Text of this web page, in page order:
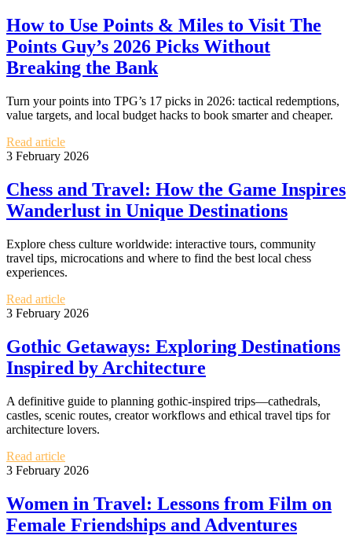
How to Use Points & Miles to Visit The
Points Guy’s 2026 Picks Without
Breaking the Bank
Turn your points into TPG’s 17 picks in 2026: tactical redemptions,
value targets, and local budget hacks to book smarter and cheaper.
Read article
3 February 2026
Chess and Travel: How the Game Inspires
Wanderlust in Unique Destinations
Explore chess culture worldwide: interactive tours, community
travel tips, microcations and where to find the best local chess
experiences.
Read article
3 February 2026
Gothic Getaways: Exploring Destinations
Inspired by Architecture
A definitive guide to planning gothic-inspired trips—cathedrals,
castles, scenic routes, creator workflows and ethical travel tips for
architecture lovers.
Read article
3 February 2026
Women in Travel: Lessons from Film on
Female Friendships and Adventures